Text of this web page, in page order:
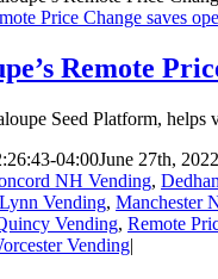
Price Change saves
Remote
Seed Platform,
04:00June 27th, 2022
NH Vending,
Lynn Vending, Manchester
Vending, Remote
Vending|